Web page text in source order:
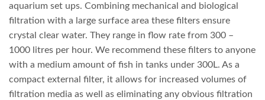
aquarium set ups. Combining mechanical and biological
filtration with a large surface area these filters ensure
crystal clear water. They range in flow rate from 300 –
1000 litres per hour. We recommend these filters to anyone
with a medium amount of fish in tanks under 300L. As a
compact external filter, it allows for increased volumes of
filtration media as well as eliminating any obvious filtration